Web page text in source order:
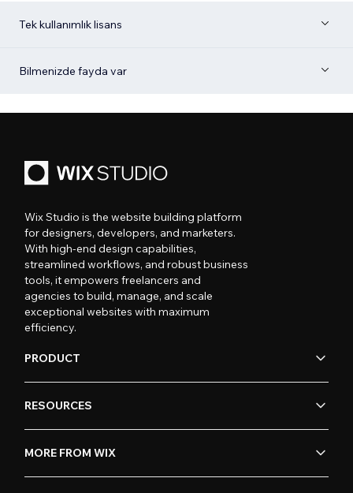
Tek kullanımlık lisans
Bilmenizde fayda var
Wix Studio is the website building platform
for designers, developers, and marketers.
With high-end design capabilities,
streamlined workflows, and robust business
tools, it empowers freelancers and
agencies to build, manage, and scale
exceptional websites with maximum
efficiency.
PRODUCT
RESOURCES
MORE FROM WIX